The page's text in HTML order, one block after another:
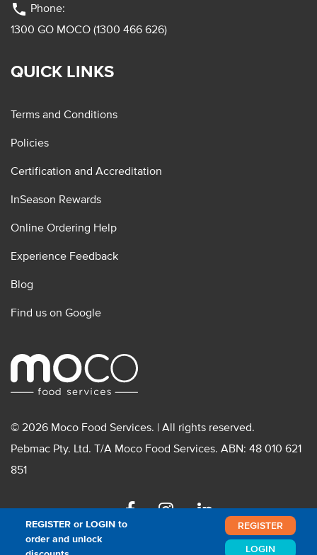
REGISTER or LOGIN to
order and unlock
REGISTER
LOGIN
phone Phone:
1300 GO MOCO (1300 466 626)
QUICK LINKS
Terms and Conditions
Policies
Certification and Accreditation
InSeason Rewards
Online Ordering Help
Experience Feedback
Blog
Find us on Google
© 2026 Moco Food Services. | All rights reserved.
Pebmac Pty. Ltd. T/A Moco Food Services. ABN: 48 010 621
851
FacebookInstagramLinkedin